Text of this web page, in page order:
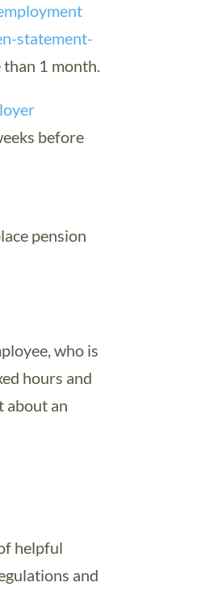
statement-
than 1 month.
before
pension
who is
hours and
about an
helpful
and